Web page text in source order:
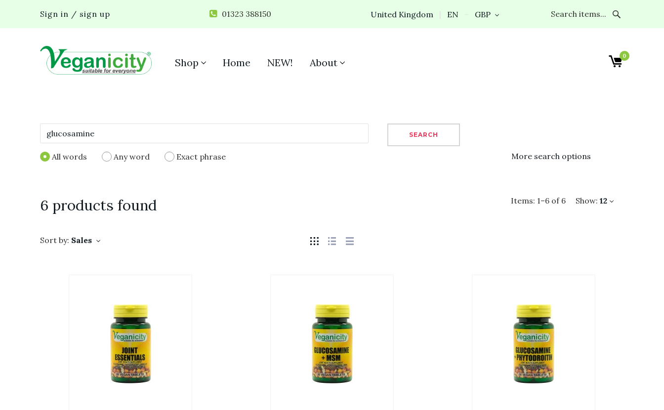
Sign in / sign up 01323 388150 United Kingdom EN GBP
Shop Home NEW! About
0
SEARCH
All words Any word Exact phrase More search options
6 products found Items: 1–6 of 6 Show: 12
Sort by: Sales